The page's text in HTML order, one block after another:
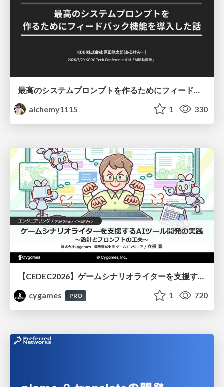
alchemy1115
1 330
【CEDEC2026】ゲームシナリオライターを支援するAIツール開発の実践 ― 設計とプロンプトの工夫 ―
cygames
PRO 1 720